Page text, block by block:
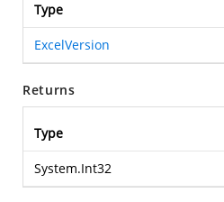
Type
ExcelVersion
Returns
Type
System.Int32